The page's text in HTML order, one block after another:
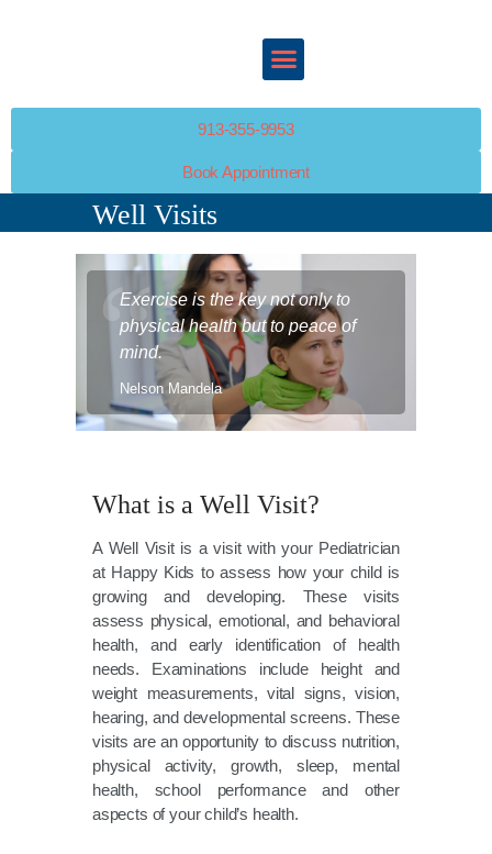
913-355-9953
Book Appointment
Well Visits
HAPPY KIDS PEDIATRICS
RESOURCES
PATIENT PORTAL
CONTACT
Exercise is the key not only to
physical health but to peace of
mind.
Nelson Mandela
What is a Well Visit?
A Well Visit is a visit with your Pediatrician
at Happy Kids to assess how your child is
growing and developing. These visits
assess physical, emotional, and behavioral
health, and early identification of health
needs. Examinations include height and
weight measurements, vital signs, vision,
hearing, and developmental screens. These
visits are an opportunity to discuss nutrition,
physical activity, growth, sleep, mental
health, school performance and other
aspects of your child’s health.